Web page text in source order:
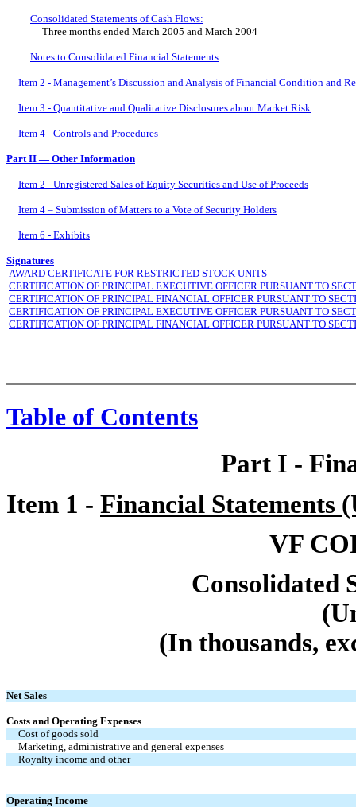
Consolidated Statements of Cash Flows:
Three months ended March 2005 and March 2004
Notes to Consolidated Financial Statements
Item 2 - Management’s Discussion and Analysis of Financial Condition and
Item 3 - Quantitative and Qualitative Disclosures about Market Risk
Item 4 - Controls and Procedures
Part II — Other Information
Item 2 - Unregistered Sales of Equity Securities and Use of Proceeds
Item 4 – Submission of Matters to a Vote of Security Holders
Item 6 - Exhibits
Signatures
AWARD CERTIFICATE FOR RESTRICTED STOCK UNITS
CERTIFICATION OF PRINCIPAL EXECUTIVE OFFICER PURSUANT TO
CERTIFICATION OF PRINCIPAL FINANCIAL OFFICER PURSUANT TO
CERTIFICATION OF PRINCIPAL EXECUTIVE OFFICER PURSUANT TO
CERTIFICATION OF PRINCIPAL FINANCIAL OFFICER PURSUANT TO
Table of Contents
Part I -
Item 1 - Financial Statements
VF
Consolidated
(In thousands,
Net Sales
Costs and Operating Expenses
Cost of goods sold
Marketing, administrative and general expenses
Royalty income and other
Operating Income